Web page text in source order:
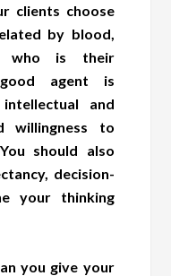
clients choose
by blood,
who is their
agent is
and
willingness to
should also
decision-
your thinking
you give your